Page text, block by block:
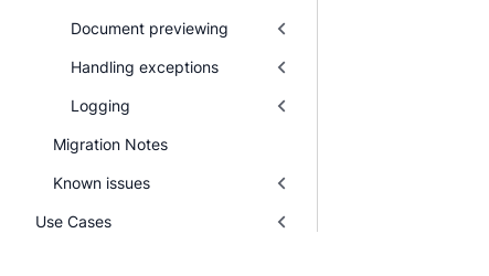
Document previewing
Handling exceptions
Logging
Migration Notes
Known issues
Use Cases